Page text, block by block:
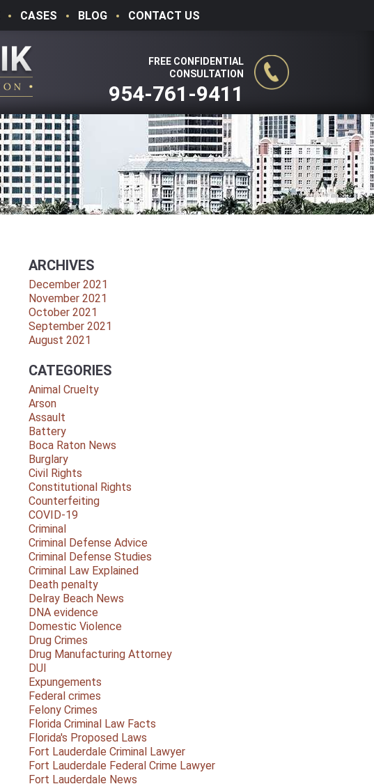
CASES BLOG CONTACT US
FREE CONFIDENTIAL
CONSULTATION
954-761-9411
ARCHIVES
December 2021
November 2021
October 2021
September 2021
August 2021
CATEGORIES
Animal Cruelty
Arson
Assault
Battery
Boca Raton News
Burglary
Civil Rights
Constitutional Rights
Counterfeiting
COVID-19
Criminal
Criminal Defense Advice
Criminal Defense Studies
Criminal Law Explained
Death penalty
Delray Beach News
DNA evidence
Domestic Violence
Drug Crimes
Drug Manufacturing Attorney
DUI
Expungements
Federal crimes
Felony Crimes
Florida Criminal Law Facts
Florida's Proposed Laws
Fort Lauderdale Criminal Lawyer
Fort Lauderdale Federal Crime Lawyer
Fort Lauderdale News